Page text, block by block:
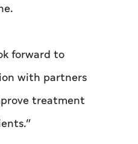
forward to
with partners
treatment